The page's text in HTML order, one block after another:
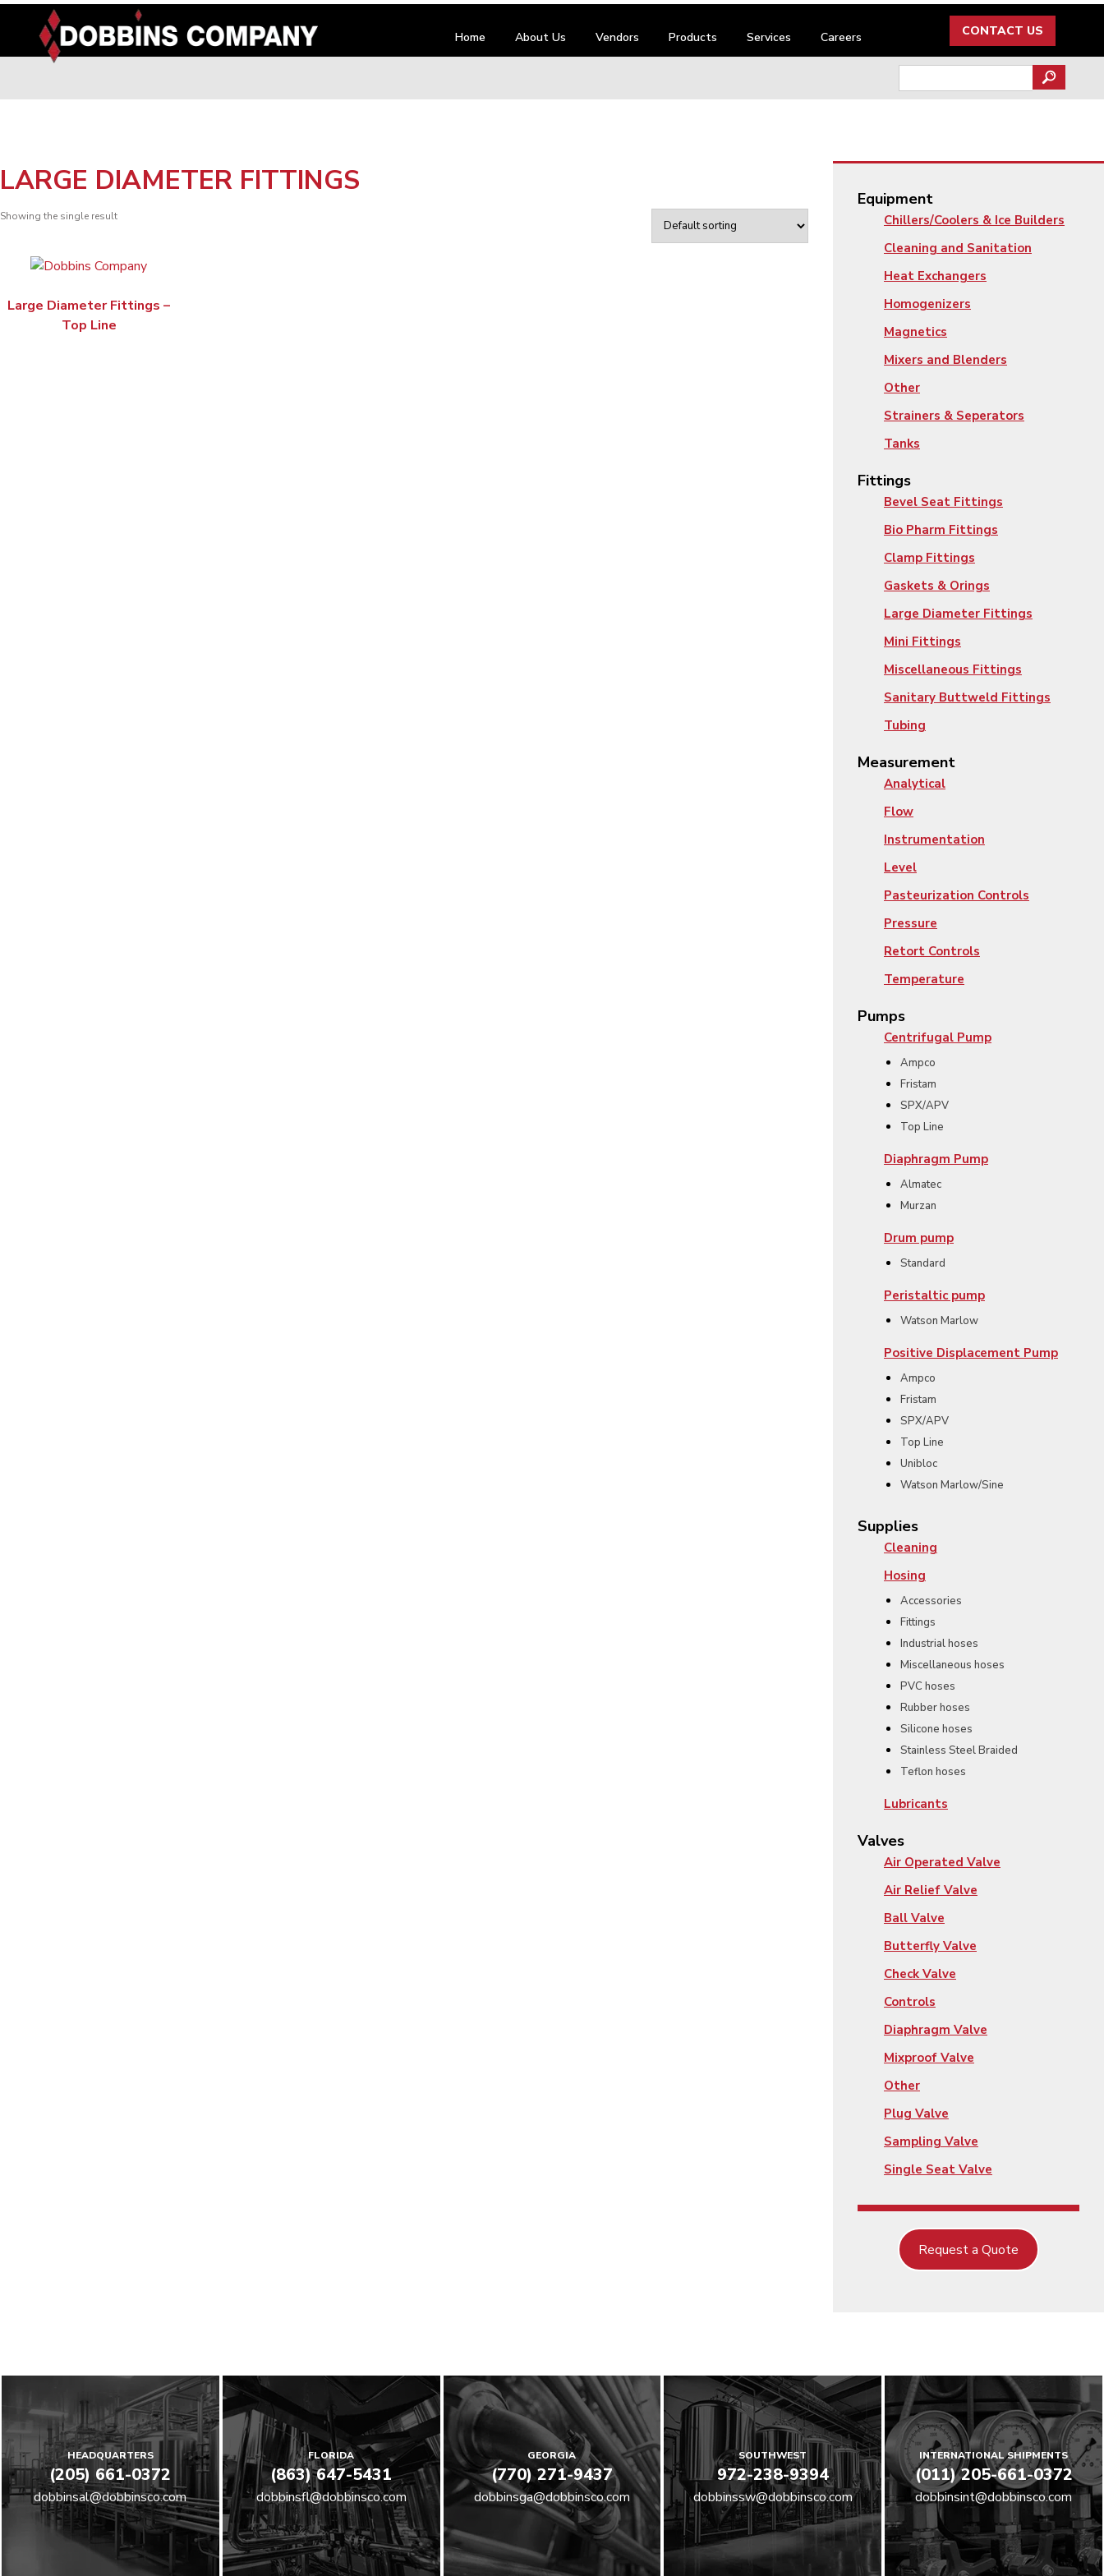
content
Home About Us Vendors Products Services Careers CONTACT US
for:
LARGE DIAMETER FITTINGS
Showing the single result
Large Diameter Fittings –
Top Line
Equipment
Chillers/Coolers & Ice Builders
Cleaning and Sanitation
Heat Exchangers
Homogenizers
Magnetics
Mixers and Blenders
Other
Strainers & Seperators
Tanks
Fittings
Bevel Seat Fittings
Bio Pharm Fittings
Clamp Fittings
Gaskets & Orings
Large Diameter Fittings
Mini Fittings
Miscellaneous Fittings
Sanitary Buttweld Fittings
Tubing
Measurement
Analytical
Flow
Instrumentation
Level
Pasteurization Controls
Pressure
Retort Controls
Temperature
Pumps
Centrifugal Pump
Ampco
Fristam
SPX/APV
Top Line
Diaphragm Pump
Almatec
Murzan
Drum pump
Standard
Peristaltic pump
Watson Marlow
Positive Displacement Pump
Ampco
Fristam
SPX/APV
Top Line
Unibloc
Watson Marlow/Sine
Supplies
Cleaning
Hosing
Accessories
Fittings
Industrial hoses
Miscellaneous hoses
PVC hoses
Rubber hoses
Silicone hoses
Stainless Steel Braided
Teflon hoses
Lubricants
Valves
Air Operated Valve
Air Relief Valve
Ball Valve
Butterfly Valve
Check Valve
Controls
Diaphragm Valve
Mixproof Valve
Other
Plug Valve
Sampling Valve
Single Seat Valve
Request a Quote
HEADQUARTERS
(205) 661-0372
dobbinsal@dobbinsco.com
FLORIDA
(863) 647-5431
dobbinsfl@dobbinsco.com
GEORGIA
(770) 271-9437
dobbinsga@dobbinsco.com
SOUTHWEST
972-238-9394
dobbinssw@dobbinsco.com
INTERNATIONAL SHIPMENTS
(011) 205-661-0372
dobbinsint@dobbinsco.com